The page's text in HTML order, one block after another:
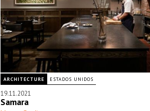
ARCHITECTURE ESTADOS UNIDOS
19.11.2021
Samara